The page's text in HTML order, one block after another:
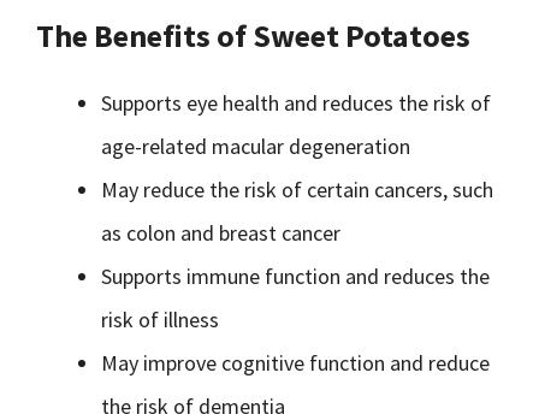
The Benefits of Sweet Potatoes
Supports eye health and reduces the risk of
age-related macular degeneration
May reduce the risk of certain cancers, such
as colon and breast cancer
Supports immune function and reduces the
risk of illness
May improve cognitive function and reduce
the risk of dementia